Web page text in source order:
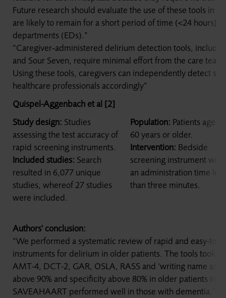
Future research should evaluate the use of these tools in
are likely to remain for a short period of time (<24 hours),
departments (EDs).”
“Caregiver‐administered delirium detection tools,
and Sour Seven, require minimal effort from the care
Using these tools, caregivers can independently detect
healthcare professionals accordingly”
Quispel-Aggenbach et al [2]
Study design: Studies
assessing the test accuracy of
rapid screening instruments.
Included studies: Search
resulted in 6,077 unique
studies, whereof 27 studies
were included.
Population: Patients aged
60 years or older.
Intervention: Bedside
screening instrument with
an administration time less
than three minutes.
Authors' conclusion:
“We performed a systematic review of rapid and easy-to-
instruments for delirium in older patients. The tools took 3
AMT-4, DCT-2, GAR, OSLA, RASS and ‘writing name and
above 90% and specificity above 80% in older patients in
SAVEAHAART performed well in those with dementia.”